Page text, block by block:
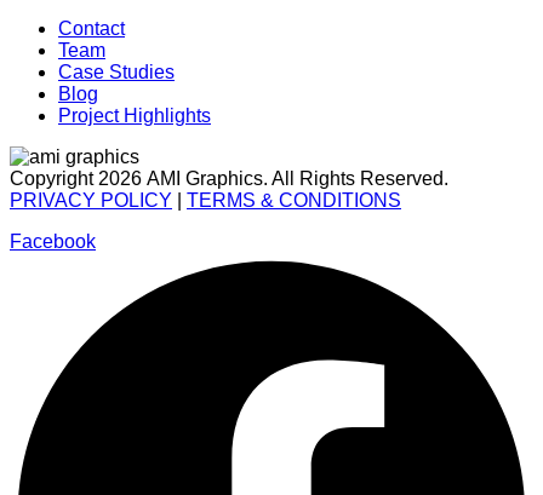
Contact
Team
Case Studies
Blog
Project Highlights
Copyright 2026 AMI Graphics. All Rights Reserved.
PRIVACY POLICY
TERMS & CONDITIONS
Facebook